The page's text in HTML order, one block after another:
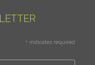
* indicates required